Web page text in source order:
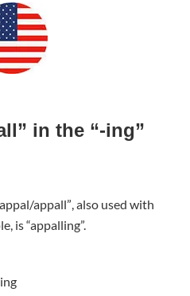
in the “-ing”
appall”, also used with
is “appalling”.